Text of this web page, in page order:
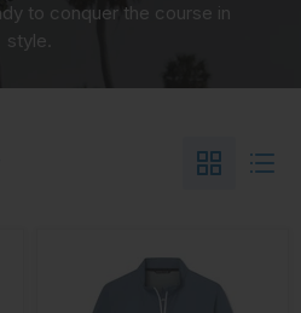
to conquer the course in
style.